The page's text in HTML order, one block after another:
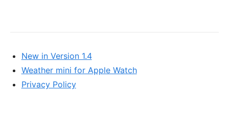
New in Version 1.4
Weather mini for Apple Watch
Privacy Policy